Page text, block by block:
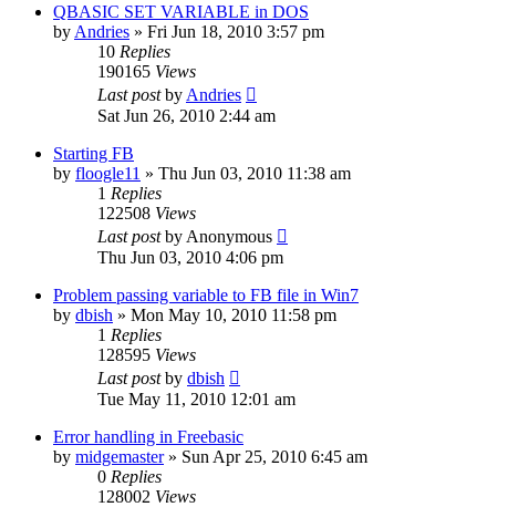
QBASIC SET VARIABLE in DOS
by Andries » Fri Jun 18, 2010 3:57 pm
10 Replies
190165 Views
Last postby Andries
Sat Jun 26, 2010 2:44 am
Starting FB
by floogle11 » Thu Jun 03, 2010 11:38 am
1 Replies
122508 Views
Last postby Anonymous
Thu Jun 03, 2010 4:06 pm
Problem passing variable to FB file in Win7
by dbish » Mon May 10, 2010 11:58 pm
1 Replies
128595 Views
Last postby dbish
Tue May 11, 2010 12:01 am
Error handling in Freebasic
by midgemaster» Sun Apr 25, 2010 6:45 am
0 Replies
128002 Views